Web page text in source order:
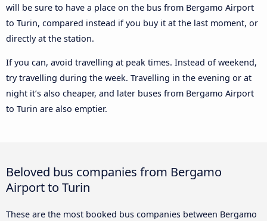
will be sure to have a place on the bus from Bergamo Airport
to Turin, compared instead if you buy it at the last moment, or
directly at the station.
If you can, avoid travelling at peak times. Instead of weekend,
try travelling during the week. Travelling in the evening or at
night it’s also cheaper, and later buses from Bergamo Airport
to Turin are also emptier.
Beloved bus companies from Bergamo
Airport to Turin
These are the most booked bus companies between Bergamo